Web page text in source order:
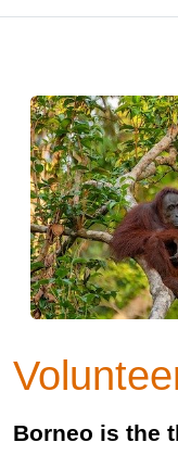
Borneo is the